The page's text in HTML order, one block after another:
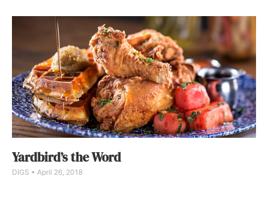
Yardbird’s the Word
DIGS April 26, 2018